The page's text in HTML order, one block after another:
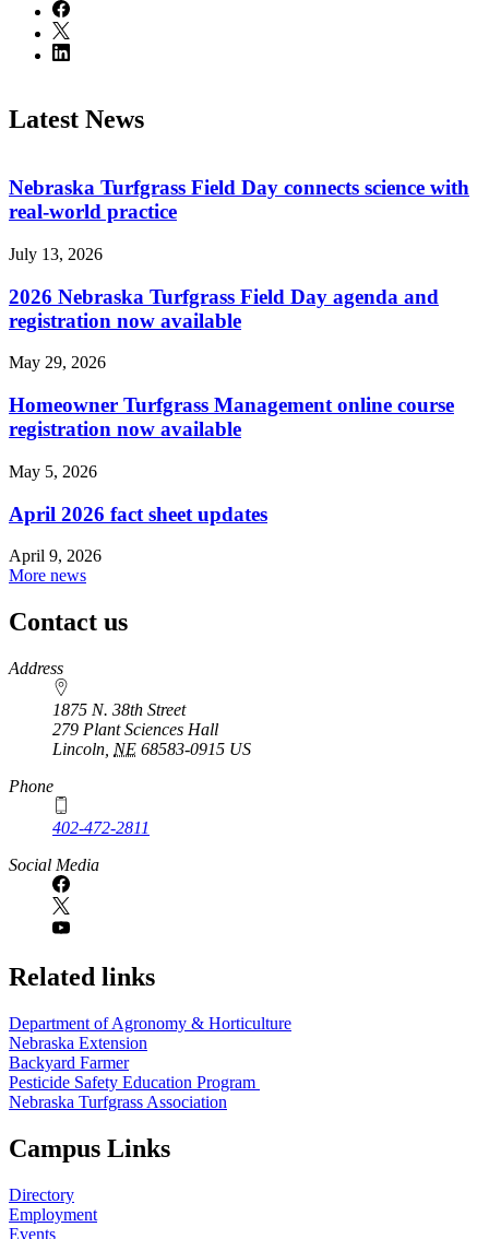
Latest News
Nebraska Turfgrass Field Day connects science with
real-world practice
July 13, 2026
2026 Nebraska Turfgrass Field Day agenda and
registration now available
May 29, 2026
Homeowner Turfgrass Management online course
registration now available
May 5, 2026
April 2026 fact sheet updates
April 9, 2026
More news
Contact us
https://
www.unl.edu
Address
1875 N. 38th Street
279 Plant Sciences Hall
Lincoln NE 68583-0915 US
Phone
402-472-2811
Social Media
Related links
Department of Agronomy & Horticulture
Nebraska Extension
Backyard Farmer
Pesticide Safety Education Program
Nebraska Turfgrass Association
Campus Links
Directory
Employment
Events